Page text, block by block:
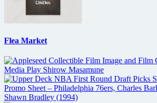
Flea Market